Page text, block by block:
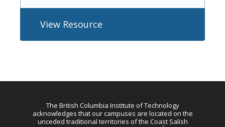
View Resource
The British Columbia Institute of Technology
acknowledges that our campuses are located on the
unceded traditional territories of the Coast Salish